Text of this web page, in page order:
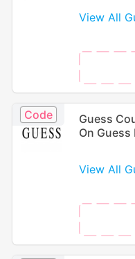
View All
Code
Guess
On
View All